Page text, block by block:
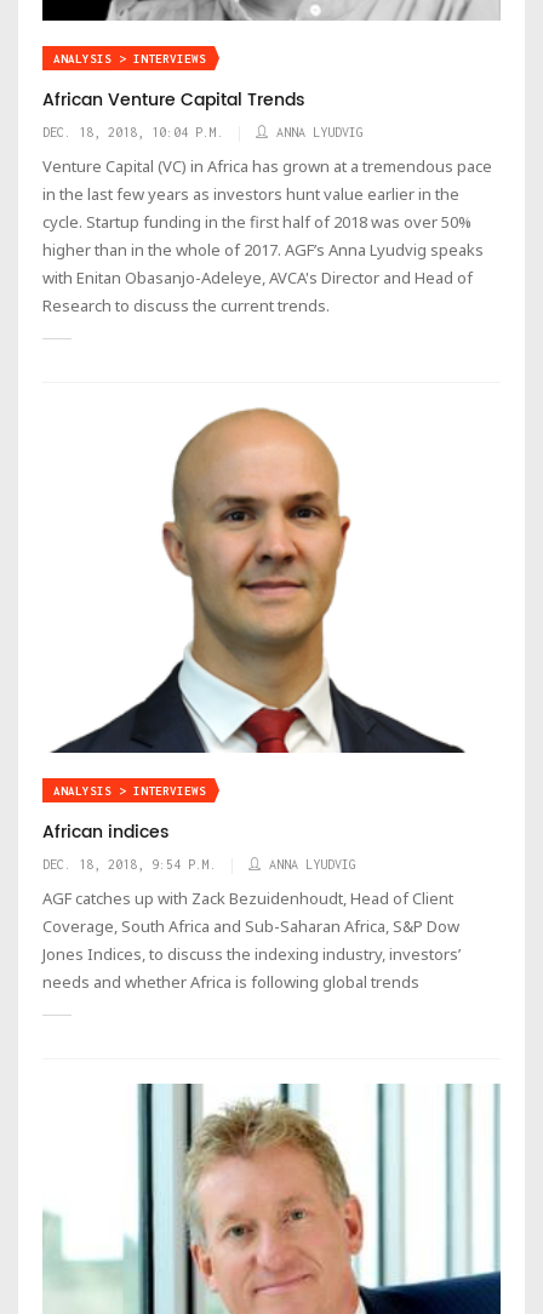
ANALYSIS > INTERVIEWS
African Venture Capital Trends
DEC. 18, 2018, 10:04 P.M. ANNA LYUDVIG
Venture Capital (VC) in Africa has grown at a tremendous pace
in the last few years as investors hunt value earlier in the
cycle. Startup funding in the first half of 2018 was over 50%
higher than in the whole of 2017. AGF’s Anna Lyudvig speaks
with Enitan Obasanjo-Adeleye, AVCA's Director and Head of
Research to discuss the current trends.
ANALYSIS > INTERVIEWS
African indices
DEC. 18, 2018, 9:54 P.M. ANNA LYUDVIG
AGF catches up with Zack Bezuidenhoudt, Head of Client
Coverage, South Africa and Sub-Saharan Africa, S&P Dow
Jones Indices, to discuss the indexing industry, investors’
needs and whether Africa is following global trends